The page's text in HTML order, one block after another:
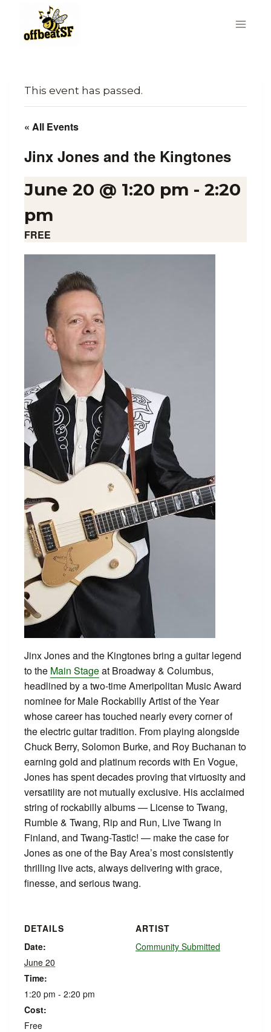
content
This event has passed.
« All Events
Jinx Jones and the Kingtones
June 20 @ 1:20 pm - 2:20
pm
FREE
Jinx Jones and the Kingtones bring a guitar legend
to the Main Stageat Broadway & Columbus,
headlined by a two-time Ameripolitan Music Award
nominee for Male Rockabilly Artist of the Year
whose career has touched nearly every corner of
the electric guitar tradition. From playing alongside
Chuck Berry, Solomon Burke, and Roy Buchanan to
earning gold and platinum records with En Vogue,
Jones has spent decades proving that virtuosity and
versatility are not mutually exclusive. His acclaimed
string of rockabilly albums — License to Twang,
Rumble & Twang, Rip and Run, Live Twang in
Finland, and Twang-Tastic! — make the case for
Jones as one of the Bay Area’s most consistently
thrilling live acts, always delivering with grace,
finesse, and serious twang.
DETAILS
Date:
June 20
Time:
1:20 pm - 2:20 pm
Cost:
Free
ARTIST
Community Submitted